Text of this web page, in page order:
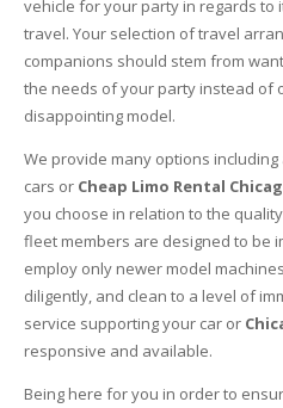
vehicle for your party in regards to
travel. Your selection of travel
companions should stem from
the needs of your party instead of
disappointing model.
We provide many options
cars or Cheap Limo Rental
you choose in relation to the
fleet members are designed to be
employ only newer model
diligently, and clean to a level of
service supporting your car or
responsive and available.
Being here for you in order to